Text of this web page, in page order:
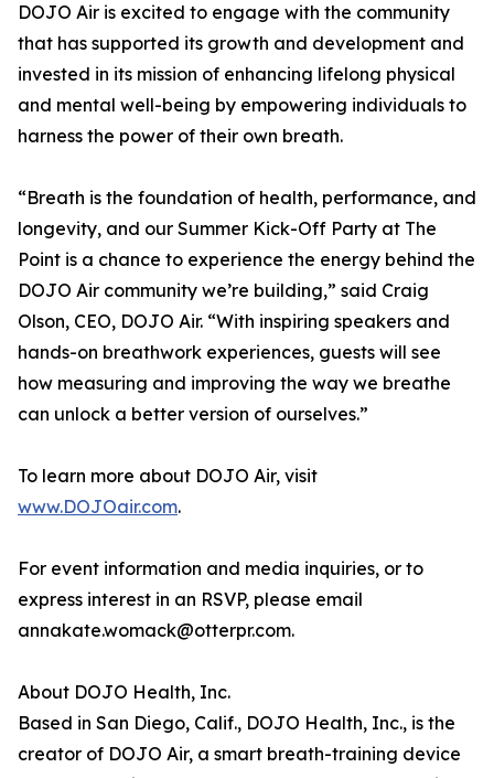
DOJO Air is excited to engage with the community
that has supported its growth and development and
invested in its mission of enhancing lifelong physical
and mental well-being by empowering individuals to
harness the power of their own breath.
“Breath is the foundation of health, performance, and
longevity, and our Summer Kick-Off Party at The
Point is a chance to experience the energy behind the
DOJO Air community we’re building,” said Craig
Olson, CEO, DOJO Air. “With inspiring speakers and
hands-on breathwork experiences, guests will see
how measuring and improving the way we breathe
can unlock a better version of ourselves.”
To learn more about DOJO Air, visit
www.DOJOair.com.
For event information and media inquiries, or to
express interest in an RSVP, please email
annakate.womack@otterpr.com.
About DOJO Health, Inc.
Based in San Diego, Calif., DOJO Health, Inc., is the
creator of DOJO Air, a smart breath-training device